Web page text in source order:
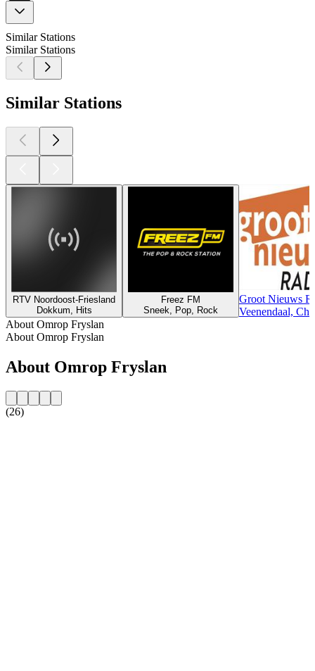
Similar Stations
Similar Stations
Similar Stations
RTV Noordoost-Friesland
Dokkum, Hits
Freez FM
Sneek, Pop, Rock
Groot Nieuws
Veenendaal,
About Omrop Fryslan
About Omrop Fryslan
About Omrop Fryslan
(26)